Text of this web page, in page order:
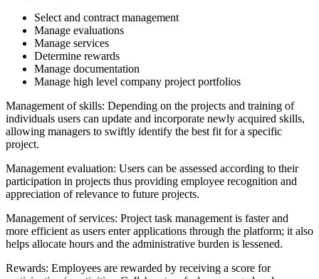
Select and contract management
Manage evaluations
Manage services
Determine rewards
Manage documentation
Manage high level company project portfolios
Management of skills: Depending on the projects and training of
individuals users can update and incorporate newly acquired skills,
allowing managers to swiftly identify the best fit for a specific
project.
Management evaluation: Users can be assessed according to their
participation in projects thus providing employee recognition and
appreciation of relevance to future projects.
Management of services: Project task management is faster and
more efficient as users enter applications through the platform; it also
helps allocate hours and the administrative burden is lessened.
Rewards: Employees are rewarded by receiving a score for